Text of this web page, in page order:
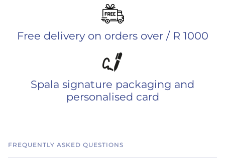
Free delivery on orders over / R 1000
Spala signature packaging and
personalised card
FREQUENTLY ASKED QUESTIONS